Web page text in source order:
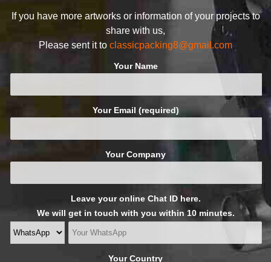
If you have more artworks or information of your projects to
share with us,
Please sent it to classicpacking8@gmail.com
Your Name
Your Email (required)
Your Company
Leave your online Chat ID here.
We will get in touch with you within 10 minutes.
Your Country